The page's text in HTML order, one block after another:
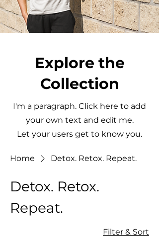
Explore the
Collection
I'm a paragraph. Click here to add
your own text and edit me.
Let your users get to know you.
Home Detox. Retox. Repeat.
Detox. Retox.
Repeat.
Filter & Sort